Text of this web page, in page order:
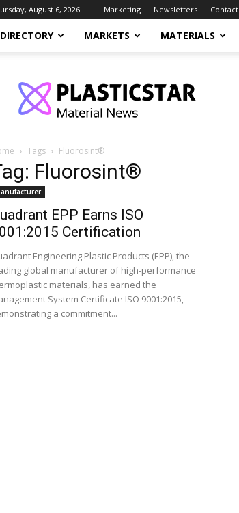
August 6, 2026 Marketing Newsletters Contact
DIRECTORY MARKETS MATERIALS
Tags Fluorosint®
Fluorosint®
EPP Earns ISO
Certification
Engineering Plastic Products (EPP), the
global manufacturer of high-performance
materials, has earned the
System Certificate ISO 9001:2015,
a commitment...